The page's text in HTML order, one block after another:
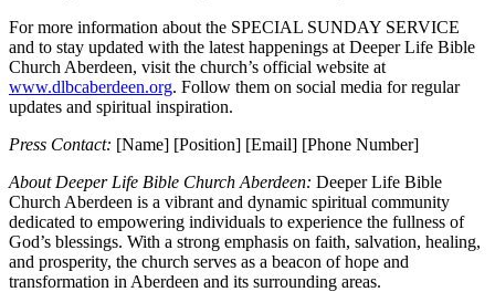
For more information about the SPECIAL SUNDAY SERVICE
and to stay updated with the latest happenings at Deeper Life Bible
Church Aberdeen, visit the church’s official website at
www.dlbcaberdeen.org. Follow them on social media for regular
updates and spiritual inspiration.
Press Contact: [Name] [Position] [Email] [Phone Number]
About Deeper Life Bible Church Aberdeen: Deeper Life Bible
Church Aberdeen is a vibrant and dynamic spiritual community
dedicated to empowering individuals to experience the fullness of
God’s blessings. With a strong emphasis on faith, salvation, healing,
and prosperity, the church serves as a beacon of hope and
transformation in Aberdeen and its surrounding areas.